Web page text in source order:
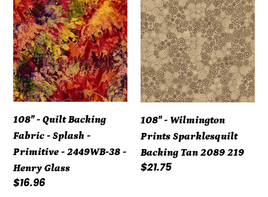
t
i
o
n
:
-
Quilt
Backing
Fabric
-
Splash
Primitive
-
2449WB-
38
-
108" - Quilt Backing
Fabric - Splash -
Primitive - 2449WB-38 -
Henry Glass
Regular
$16.96
-
Wilmington
Prints
Sparklesquilt
Backing
Tan
219
108" - Wilmington
Prints Sparklesquilt
Backing Tan 2089 219
Regular
$21.75